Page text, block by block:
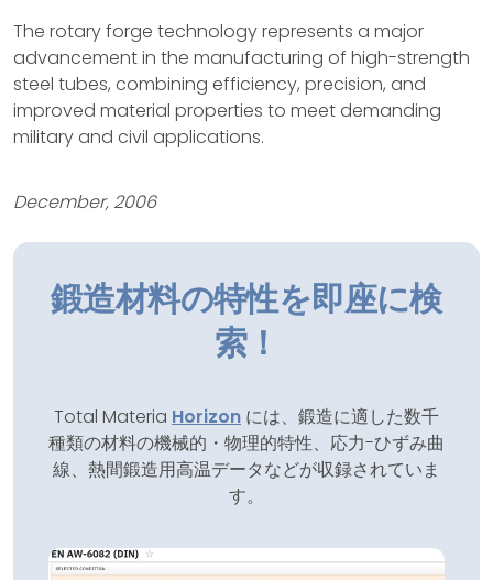
The rotary forge technology represents a major
advancement in the manufacturing of high-strength
steel tubes, combining efficiency, precision, and
improved material properties to meet demanding
military and civil applications.
December, 2006
鍛造材料の特性を即座に検
索！
Total Materia Horizon には、鍛造に適した数千
種類の材料の機械的・物理的特性、応力-ひずみ曲
線、熱間鍛造用高温データなどが収録されていま
す。